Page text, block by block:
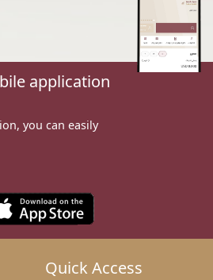
application
you can easily
Quick Access